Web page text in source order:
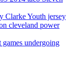
Clarke Youth jersey
cleveland power
undergoing